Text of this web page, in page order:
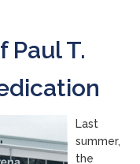
Paul T.
Last
summer,
the